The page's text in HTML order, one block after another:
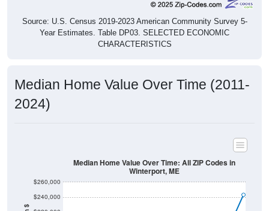
Source: U.S. Census 2019-2023 American Community Survey 5-
Year Estimates. Table DP03. SELECTED ECONOMIC
CHARACTERISTICS
Median Home Value Over Time (2011-
2024)
$240,000
$260,000
Median Home Value Over Time: All ZIP Codes in
Winterport, ME